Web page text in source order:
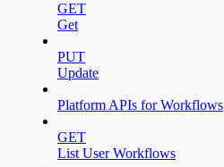
GET
Get
PUT
Update
Platform APIs for Workflows
GET
List User Workflows